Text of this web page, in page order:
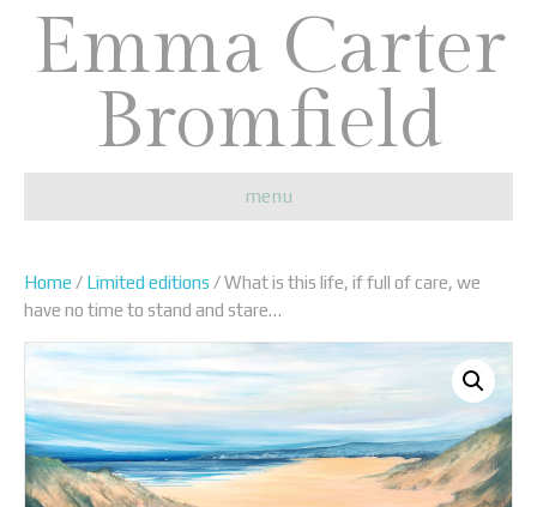
Emma Carter
Bromfield
menu
Home / Limited editions / What is this life, if full of care, we
have no time to stand and stare…